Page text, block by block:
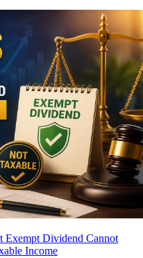
Exempt Dividend Cannot
Income